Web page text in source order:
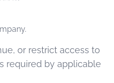
or restrict access to
required by applicable